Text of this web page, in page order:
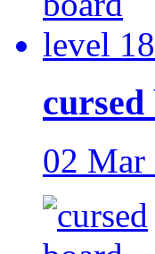
cursed
02 Mar